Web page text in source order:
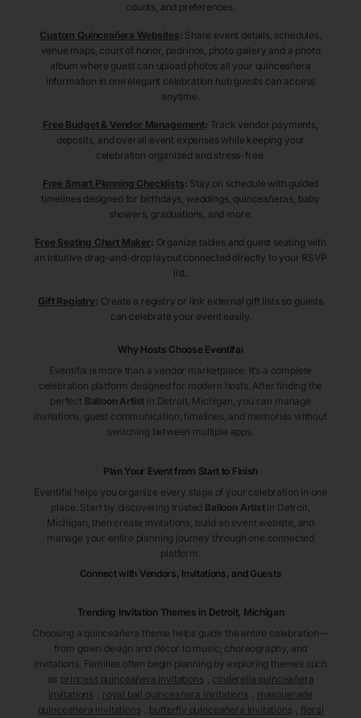
counts, and preferences.
Custom Quinceañera Websites: Share event details, schedules,
venue maps, court of honor, padrinos, photo gallery and a photo
album where guest can upload photos all your quinceañera
information in one elegant celebration hub guests can access
anytime.
Free Budget & Vendor Management: Track vendor payments,
deposits, and overall event expenses while keeping your
celebration organized and stress-free.
Free Smart Planning Checklists: Stay on schedule with guided
timelines designed for birthdays, weddings, quinceañeras, baby
showers, graduations, and more.
Free Seating Chart Maker: Organize tables and guest seating with
an intuitive drag-and-drop layout connected directly to your RSVP
list.
Gift Registry: Create a registry or link external gift lists so guests
can celebrate your event easily.
Why Hosts Choose Eventifai
Eventifai is more than a vendor marketplace. It’s a complete
celebration platform designed for modern hosts. After finding the
perfect Balloon Artist in Detroit , Michigan , you can manage
invitations, guest communication, timelines, and memories without
switching between multiple apps.
Plan Your Event from Start to Finish
Eventifai helps you organize every stage of your celebration in one
place. Start by discovering trusted Balloon Artistin Detroit
Michigan , then create invitations, build an event website, and
manage your entire planning journey through one connected
platform.
Connect with Vendors, Invitations, and Guests
Trending Invitation Themes in Detroit, Michigan
Choosing a quinceañera theme helps guide the entire celebration—
from gown design and décor to music, choreography, and
invitations. Families often begin planning by exploring themes such
as princess quinceañera invitations
cinderella quinceañera
invitations
royal ball quinceañera invitations
masquerade
quinceañera invitations
butterfly quinceañera invitations
floral